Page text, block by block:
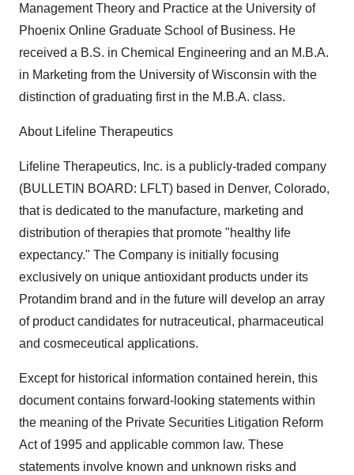
Management Theory and Practice at the University of
Phoenix Online Graduate School of Business. He
received a B.S. in Chemical Engineering and an M.B.A.
in Marketing from the University of Wisconsin with the
distinction of graduating first in the M.B.A. class.
About Lifeline Therapeutics
Lifeline Therapeutics, Inc. is a publicly-traded company
(BULLETIN BOARD: LFLT) based in Denver, Colorado,
that is dedicated to the manufacture, marketing and
distribution of therapies that promote "healthy life
expectancy." The Company is initially focusing
exclusively on unique antioxidant products under its
Protandim brand and in the future will develop an array
of product candidates for nutraceutical, pharmaceutical
and cosmeceutical applications.
Except for historical information contained herein, this
document contains forward-looking statements within
the meaning of the Private Securities Litigation Reform
Act of 1995 and applicable common law. These
statements involve known and unknown risks and